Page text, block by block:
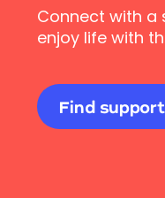
Connect with a
enjoy life with
Find